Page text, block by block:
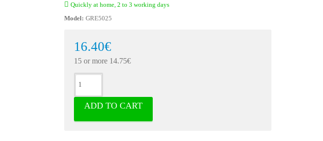
Quickly at home, 2 to 3 working days
Model: GRE5025
16.40€
15 or more 14.75€
ADD TO CART